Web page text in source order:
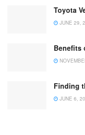
Toyota
JUNE 29,
Benefits
Finding
JUNE 6,